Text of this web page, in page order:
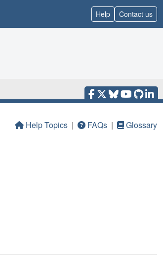
Help Contact us
Help Topics | FAQs | Glossary